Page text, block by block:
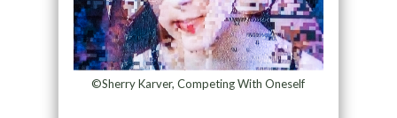
©Sherry Karver, Competing With Oneself